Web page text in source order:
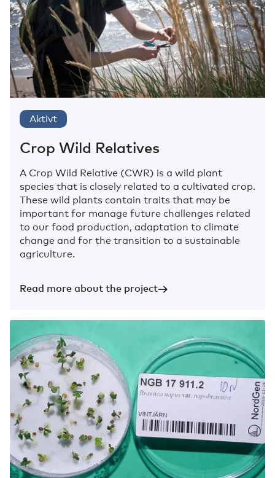
Aktivt
Crop Wild Relatives
A Crop Wild Relative (CWR) is a wild plant
species that is closely related to a cultivated crop.
These wild plants contain traits that may be
important for manage future challenges related
to our food production, adaptation to climate
change and for the transition to a sustainable
agriculture.
Read more about the project